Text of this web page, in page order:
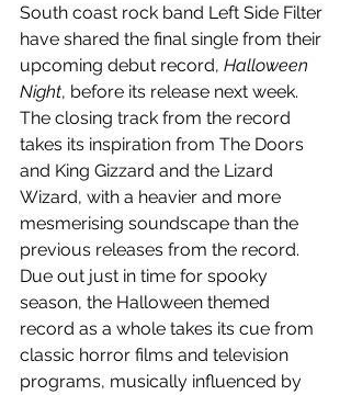
South coast rock band Left Side Filter
have shared the final single from their
upcoming debut record, Halloween
Night, before its release next week.
The closing track from the record
takes its inspiration from The Doors
and King Gizzard and the Lizard
Wizard, with a heavier and more
mesmerising soundscape than the
previous releases from the record.
Due out just in time for spooky
season, the Halloween themed
record as a whole takes its cue from
classic horror films and television
programs, musically influenced by